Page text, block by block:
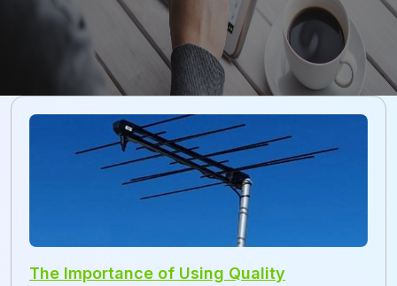
The Importance of Using Quality